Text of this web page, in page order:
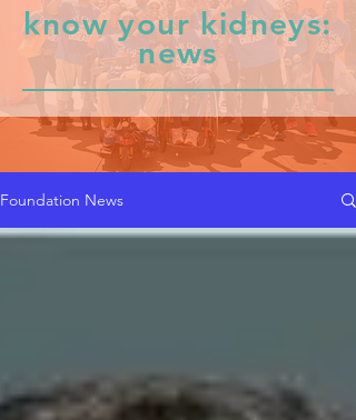
know your kidneys:
news
Foundation News